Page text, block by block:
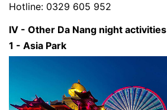
Hotline: 0329 605 952
IV - Other Da Nang night activities
1 - Asia Park